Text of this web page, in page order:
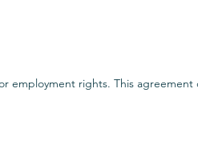
employment rights. This agreement